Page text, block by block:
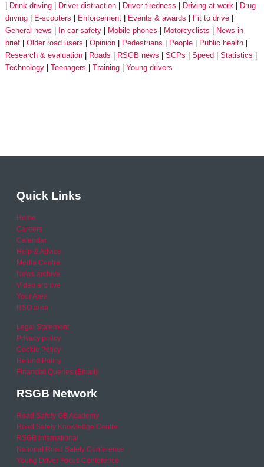
Drink driving
Driver distraction Driver tiredness Driving at work
Drug
driving
E-scooters Enforcement Events & awards
Fit to drive
General news
In-car safety Mobile phones Motorcyclists
News in
brief
Older road users Opinion Pedestrians People
Public health
Research & evaluation
Roads RSGB news SCPs Speed
Statistics
Technology
Teenagers Training Young drivers
Quick Links
Home
Careers
Calendar
Help & Advice
Media Centre
News archive
Video archive
Your Area
RSO area
Legal Statement
Privacy policy
Cookie Policy
Refund Policy
Financial Queries (Email)
RSGB Network
Road Safety GB Academy
Road Safety Knowledge Centre
RSGB International
National Road Safety Conference
Young Driver Focus Conference